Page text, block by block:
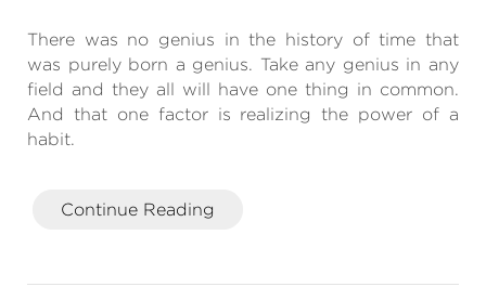
There was no genius in the history of time that
was purely born a genius. Take any genius in any
field and they all will have one thing in common.
And that one factor is realizing the power of a
habit.
Continue Reading